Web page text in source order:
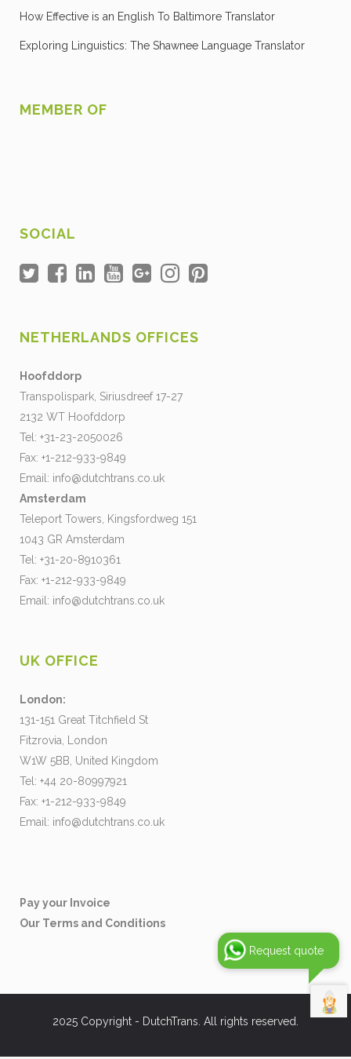
How Effective is an English To Baltimore Translator
Exploring Linguistics: The Shawnee Language Translator
MEMBER OF
SOCIAL
NETHERLANDS OFFICES
Hoofddorp
Transpolispark, Siriusdreef 17-27
2132 WT Hoofddorp
Tel: +31-23-2050026
Fax: +1-212-933-9849
Email: info@dutchtrans.co.uk
Amsterdam
Teleport Towers, Kingsfordweg 151
1043 GR Amsterdam
Tel: +31-20-8910361
Fax: +1-212-933-9849
Email: info@dutchtrans.co.uk
UK OFFICE
London:
131-151 Great Titchfield St
Fitzrovia, London
W1W 5BB, United Kingdom
Tel: +44 20-80997921
Fax: +1-212-933-9849
Email: info@dutchtrans.co.uk
Pay your Invoice
Our Terms and Conditions
2025 Copyright - DutchTrans. All rights reserved.
Request quote